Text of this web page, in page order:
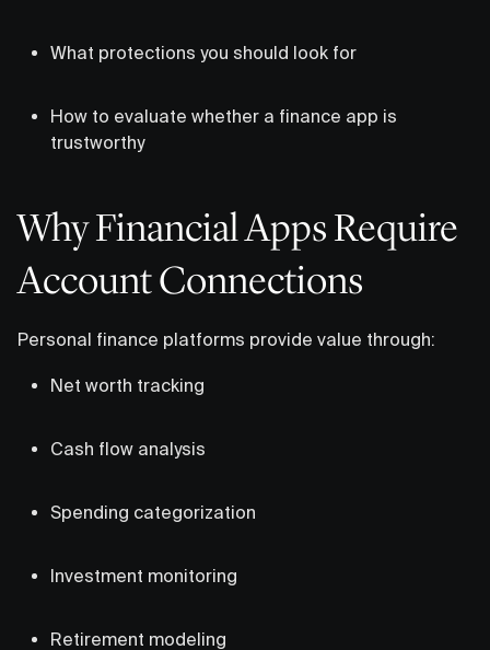
What protections you should look for
How to evaluate whether a finance app is
trustworthy
Why Financial Apps Require
Account Connections
Personal finance platforms provide value through:
Net worth tracking
Cash flow analysis
Spending categorization
Investment monitoring
Retirement modeling